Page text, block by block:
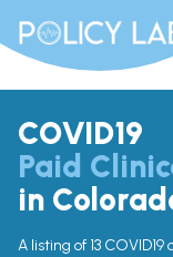
COVID19
Paid
in
A listing of 13